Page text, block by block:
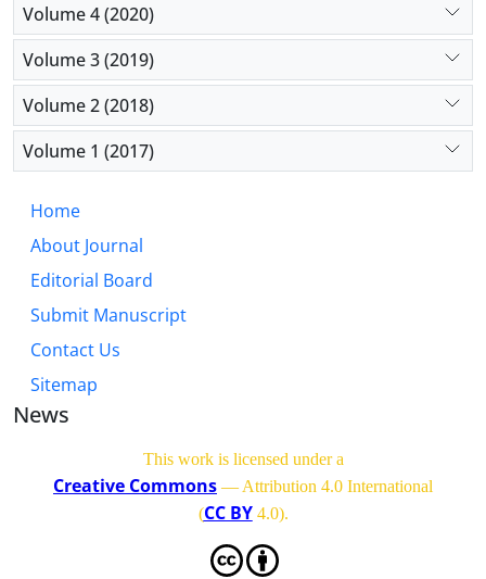
Volume 4 (2020)
Volume 3 (2019)
Volume 2 (2018)
Volume 1 (2017)
Home
About Journal
Editorial Board
Submit Manuscript
Contact Us
Sitemap
News
This work is licensed under a
Creative Commons — Attribution 4.0 International
(CC BY4.0).